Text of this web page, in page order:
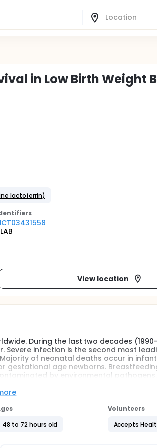
in Low Birth Weight
lactoferrin)
s
View location
During the last two decades
Severe infection is the second most
of neonatal deaths occur in
gestational age newborns.
by environmental pathogens.
cytokines & other components
The study is being conducted at the
48 to 72 hours old
Volunteers
Accepts